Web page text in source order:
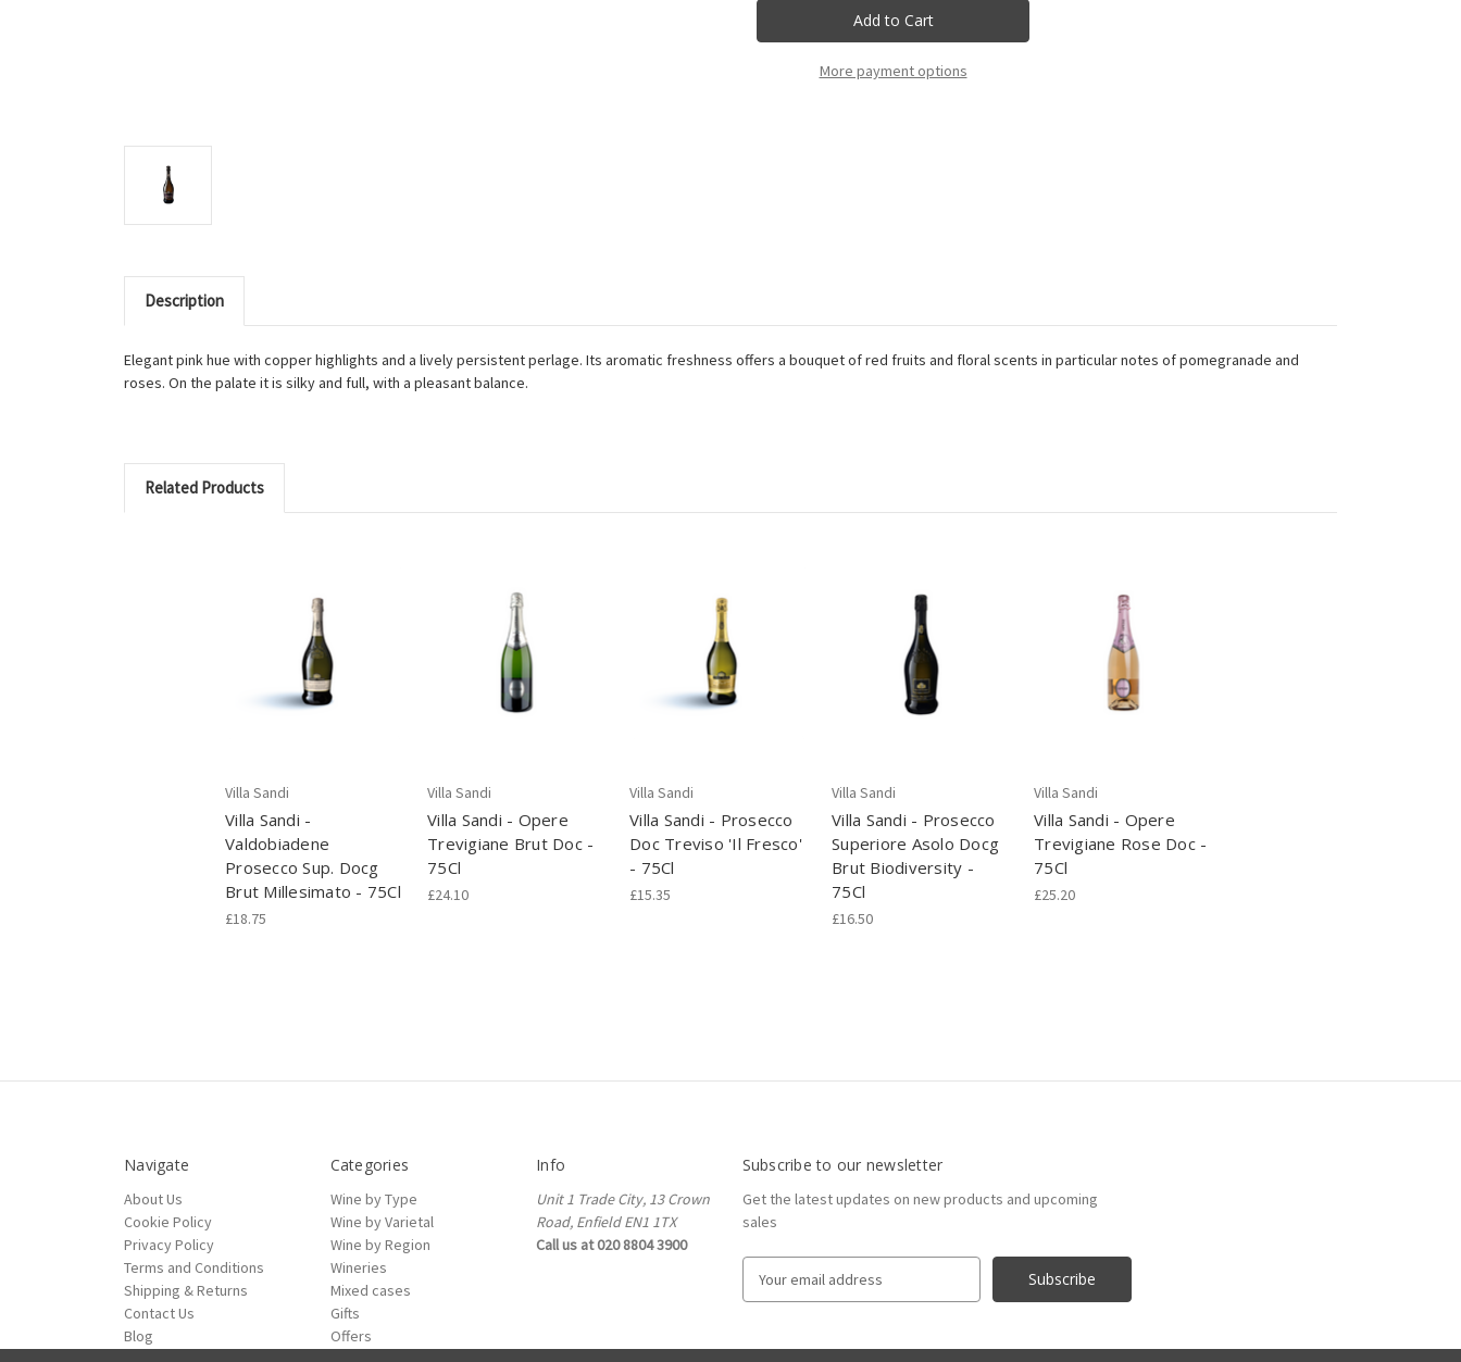
Rose
Prosecco
Rose
Brut
More payment options
Description
Elegant pink hue with copper highlights and a lively persistent perlage. Its aromatic freshness offers a bouquet of red fruits and floral scents in particular notes of pomegranade and
roses. On the palate it is silky and full, with a pleasant balance.
Related Products
Villa Sandi
Villa Sandi -
Valdobiadene
Prosecco Sup. Docg
Brut Millesimato - 75Cl
£18.75
Villa Sandi
Villa Sandi - Opere
Trevigiane Brut Doc -
75Cl
£24.10
Villa Sandi
Villa Sandi - Prosecco
Doc Treviso 'Il Fresco'
- 75Cl
£15.35
Villa Sandi
Villa Sandi - Prosecco
Superiore Asolo Docg
Brut Biodiversity -
75Cl
£16.50
Villa Sandi
Villa Sandi - Opere
Trevigiane Rose Doc -
75Cl
£25.20
Navigate
About Us
Cookie Policy
Privacy Policy
Terms and Conditions
Shipping & Returns
Contact Us
Blog
Categories
Wine by Type
Wine by Varietal
Wine by Region
Wineries
Mixed cases
Gifts
Offers
Info
Unit 1 Trade City, 13 Crown
Road, Enfield EN1 1TX
Call us at 020 8804 3900
Subscribe to our newsletter
Get the latest updates on new products and upcoming
sales